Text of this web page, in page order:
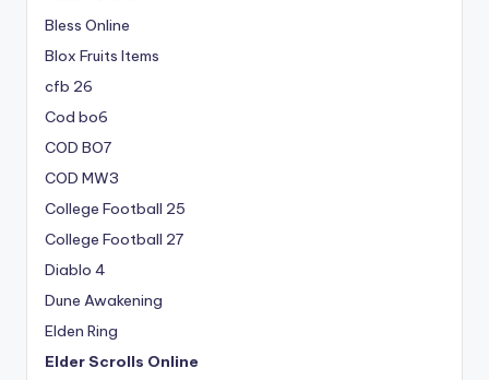
Bless Online
Blox Fruits Items
cfb 26
Cod bo6
COD BO7
COD MW3
College Football 25
College Football 27
Diablo 4
Dune Awakening
Elden Ring
Elder Scrolls Online